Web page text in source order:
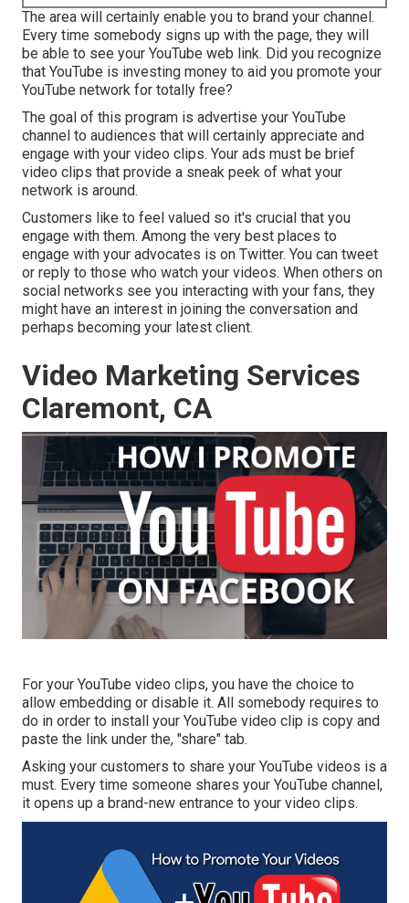
The area will certainly enable you to brand your channel.
Every time somebody signs up with the page, they will
be able to see your YouTube web link. Did you recognize
that YouTube is investing money to aid you promote your
YouTube network for totally free?
The goal of this program is advertise your YouTube
channel to audiences that will certainly appreciate and
engage with your video clips. Your ads must be brief
video clips that provide a sneak peek of what your
network is around.
Customers like to feel valued so it's crucial that you
engage with them. Among the very best places to
engage with your advocates is on Twitter. You can tweet
or reply to those who watch your videos. When others on
social networks see you interacting with your fans, they
might have an interest in joining the conversation and
perhaps becoming your latest client.
Video Marketing Services
Claremont, CA
For your YouTube video clips, you have the choice to
allow embedding or disable it. All somebody requires to
do in order to install your YouTube video clip is copy and
paste the link under the, "share" tab.
Asking your customers to share your YouTube videos is a
must. Every time someone shares your YouTube channel,
it opens up a brand-new entrance to your video clips.